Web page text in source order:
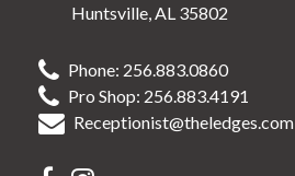
Huntsville, AL 35802
Phone: 256.883.0860
Pro Shop: 256.883.4191
Receptionist@theledges.com